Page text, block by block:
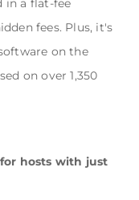
in a flat-fee
fees. Plus, it's
on the
on over 1,350
hosts with just